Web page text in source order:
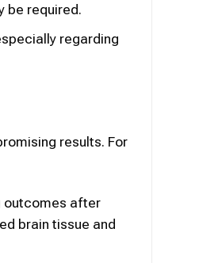
be required.
regarding
results. For
outcomes after
brain tissue and